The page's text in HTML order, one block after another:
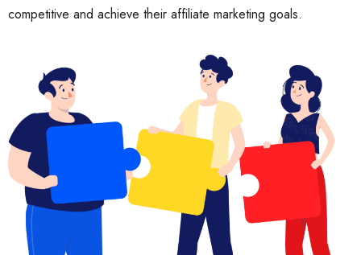
competitive and achieve their affiliate marketing goals.